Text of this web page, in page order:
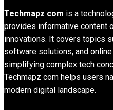
Techmapz com is a
provides informative content
innovations. It covers topics
software solutions, and
simplifying complex tech
Techmapz com helps users
modern digital landscape.